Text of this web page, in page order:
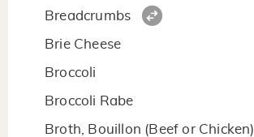
Breadcrumbs
Brie Cheese
Broccoli
Broccoli Rabe
Broth, Bouillon (Beef or Chicken)